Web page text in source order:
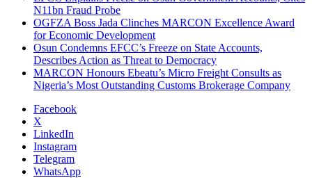
N11bn Fraud Probe
OGFZA Boss Jada Clinches MARCON Excellence Award
for Economic Development
Osun Condemns EFCC’s Freeze on State Accounts,
Describes Action as Threat to Democracy
MARCON Honours Ebeatu’s Micro Freight Consults as
Nigeria’s Most Outstanding Customs Brokerage Company
Facebook
X
LinkedIn
Instagram
Telegram
WhatsApp